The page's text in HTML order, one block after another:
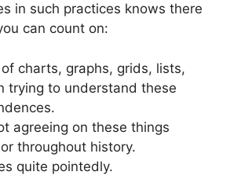
in such practices knows there
can count on:
charts, graphs, grids, lists,
trying to understand these
agreeing on these things
throughout history.
quite pointedly.